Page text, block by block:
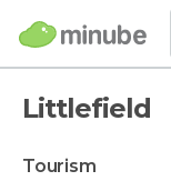
Littlefield
tourism